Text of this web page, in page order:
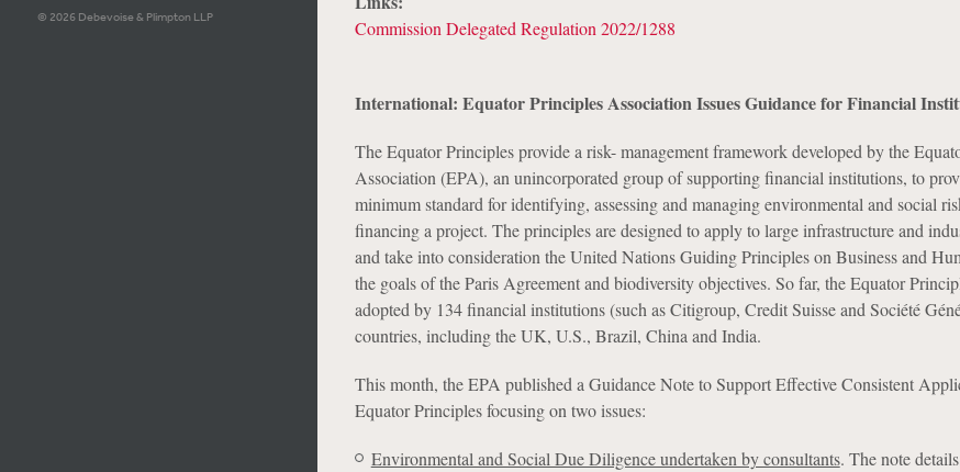
© 2026 Debevoise & Plimpton LLP Commission Delegated Regulation 2022/1288
International: Equator Principles Association Issues Guidance for Financial
The Equator Principles provide a risk- management framework developed by the
Association (EPA), an unincorporated group of supporting financial institutions, to
minimum standard for identifying, assessing and managing environmental and social
financing a project. The principles are designed to apply to large infrastructure and
and take into consideration the United Nations Guiding Principles on Business and
the goals of the Paris Agreement and biodiversity objectives. So far, the Equator
adopted by 134 financial institutions (such as Citigroup, Credit Suisse and Société
countries, including the UK, U.S., Brazil, China and India.
This month, the EPA published a Guidance Note to Support Effective Consistent
Equator Principles focusing on two issues:
Environmental and Social Due Diligence undertaken by consultants. The note